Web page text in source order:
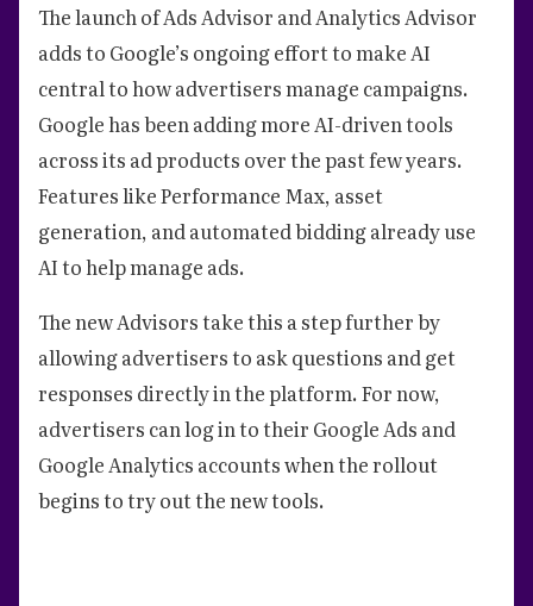
The launch of Ads Advisor and Analytics Advisor
adds to Google’s ongoing effort to make AI
central to how advertisers manage campaigns.
Google has been adding more AI-driven tools
across its ad products over the past few years.
Features like Performance Max, asset
generation, and automated bidding already use
AI to help manage ads.
The new Advisors take this a step further by
allowing advertisers to ask questions and get
responses directly in the platform. For now,
advertisers can log in to their Google Ads and
Google Analytics accounts when the rollout
begins to try out the new tools.